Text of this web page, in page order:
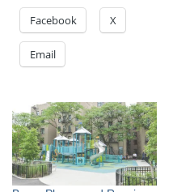
Facebook X
Email